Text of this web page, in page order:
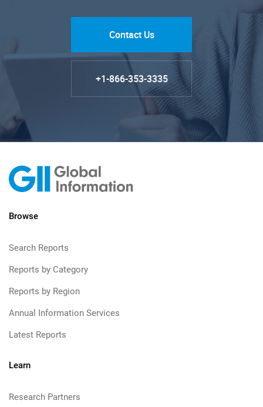
Contact Us
+1-866-353-3335
Browse
Search Reports
Reports by Category
Reports by Region
Annual Information Services
Latest Reports
Learn
Research Partners